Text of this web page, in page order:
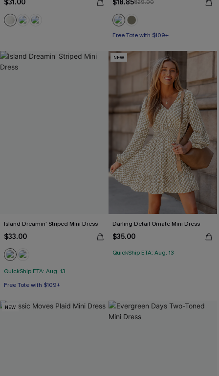
$31.00 $18.85$29.00
Free Tote with $109+
Island Dreamin' Striped Mini Dress
$33.00
QuickShip ETA: Aug. 13
Free Tote with $109+
NEW
Darling Detail Ornate Mini Dress
$35.00
QuickShip ETA: Aug. 13
NEW